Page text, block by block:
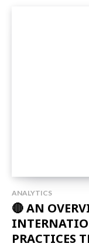
ANALYTICS
🔴 AN
PRACTICES